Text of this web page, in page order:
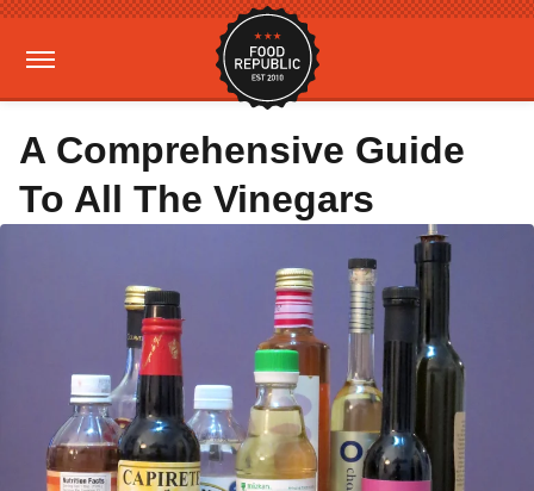
A Comprehensive Guide
To All The Vinegars